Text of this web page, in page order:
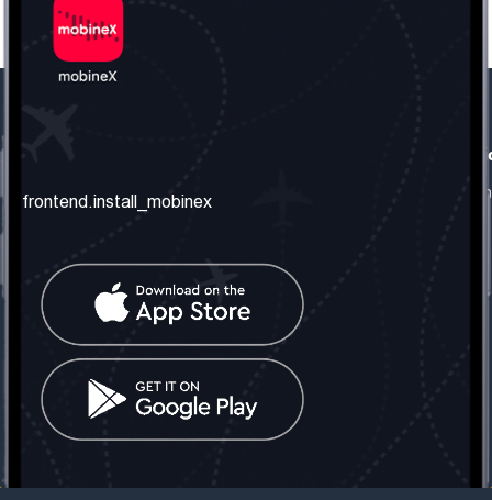
frontend.about_us
frontend.contact_us
frontend.mobinex_office:
frontend.office_1_location
frontend.mobinex_phone:
frontend.office_1_phone
frontend.social_network
frontend.install_mobinex